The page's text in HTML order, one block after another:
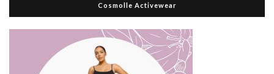
Cosmolle Activewear